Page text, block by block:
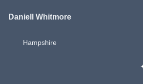
Daniell Whitmore
Hampshire